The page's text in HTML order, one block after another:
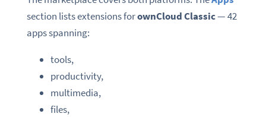
section lists extensions forownCloud Classic— 42
apps spanning:
tools,
productivity,
multimedia,
files,